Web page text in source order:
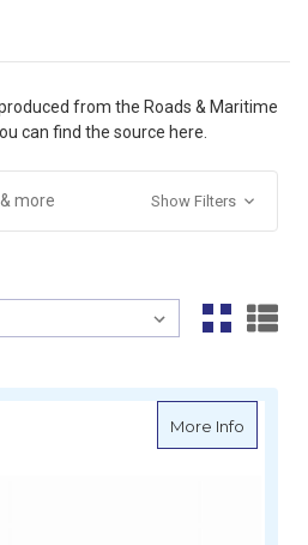
from the Roads & Maritime
can find the source here
more Show Filters
More Infoabout